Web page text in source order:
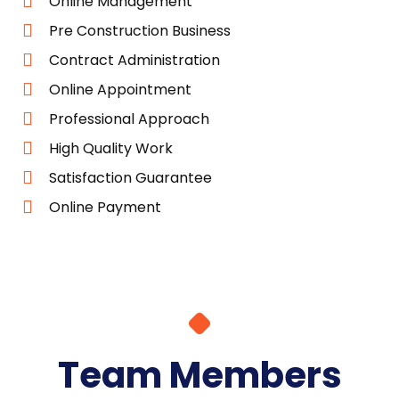
Pre Construction Business
Contract Administration
Online Appointment
Professional Approach
High Quality Work
Satisfaction Guarantee
Online Payment
Team Members